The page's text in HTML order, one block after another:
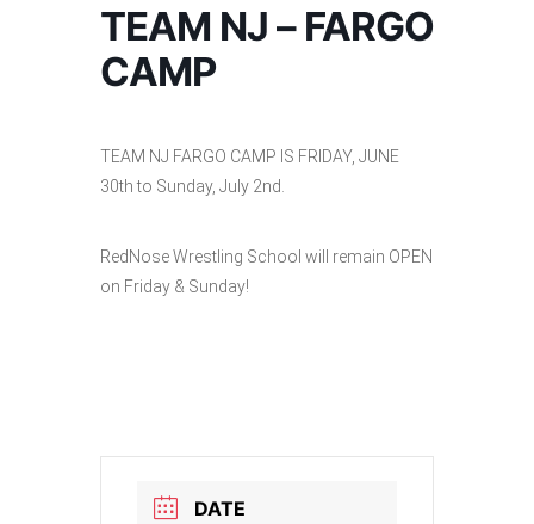
TEAM NJ – FARGO
CAMP
TEAM NJ FARGO CAMP IS FRIDAY, JUNE
30th to Sunday, July 2nd.
RedNose Wrestling School will remain OPEN
on Friday & Sunday!
DATE